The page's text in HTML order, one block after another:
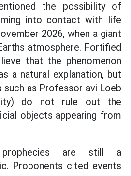
the possibility of
into contact with life
2026, when a giant
atmosphere. Fortified
that the phenomenon
a natural explanation, but
such as Professor avi Loeb
do not rule out the
objects appearing from
prophecies are still a
Proponents cited events